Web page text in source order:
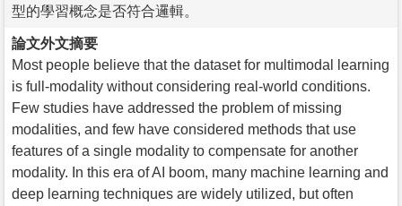
型的學習概念是否符合邏輯。
論文外文摘要
Most people believe that the dataset for multimodal learning
is full-modality without considering real-world conditions.
Few studies have addressed the problem of missing
modalities, and few have considered methods that use
features of a single modality to compensate for another
modality. In this era of AI boom, many machine learning and
deep learning techniques are widely utilized, but often